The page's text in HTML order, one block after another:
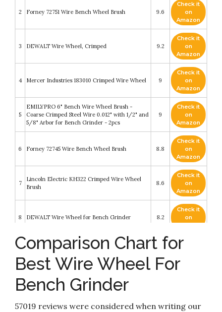
2 Forney 72751 Wire Bench Wheel Brush 9.6
Check it
on
Amazon
3 DEWALT Wire Wheel, Crimped 9.2
Check it
on
Amazon
4 Mercer Industries 183010 Crimped Wire Wheel 9
Check it
on
Amazon
5
EMILYPRO 6" Bench Wire Wheel Brush -
Coarse Crimped Steel Wire 0.012" with 1/2" and
5/8" Arbor for Bench Grinder - 2pcs
9
Check it
on
Amazon
6 Forney 72745 Wire Bench Wheel Brush 8.8
Check it
on
Amazon
7
Lincoln Electric KH322 Crimped Wire Wheel
Brush
8.6
Check it
on
Amazon
8 DEWALT Wire Wheel for Bench Grinder 8.2
Check it
on
Forney 72747 Wire Bench Wheel Brush
Check it
Amazon
10
WEN WW8058 8-Inch x 3/4-Inch Crimped
Steel Bench Wire Wheel with Arbor Adapters
Comparison Chart for
Best Wire Wheel For
Bench Grinder
57019 reviews were considered when writing our